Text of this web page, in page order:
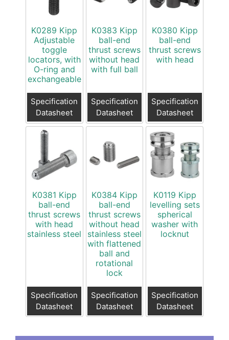
K0289 Kipp
Adjustable
toggle
locators, with
O-ring and
exchangeable
Specification
Datasheet
K0383 Kipp
ball-end
thrust screws
without head
with full ball
Specification
Datasheet
K0380 Kipp
ball-end
thrust screws
with head
Specification
Datasheet
K0381 Kipp
ball-end
thrust screws
with head
stainless steel
Specification
Datasheet
K0384 Kipp
ball-end
thrust screws
without head
stainless steel
with flattened
ball and
rotational
lock
Specification
Datasheet
K0119 Kipp
levelling sets
spherical
washer with
locknut
Specification
Datasheet